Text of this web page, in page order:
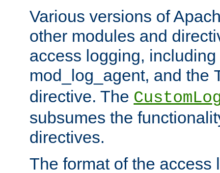
Various versions of
other modules and
access logging,
mod_log_agent, and the
directive. The
subsumes the
directives.
The format of the access